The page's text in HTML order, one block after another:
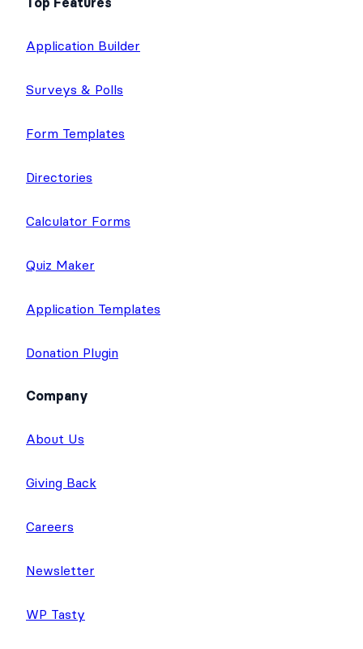
Application Builder
Surveys & Polls
Form Templates
Directories
Calculator Forms
Quiz Maker
Application Templates
Donation Plugin
Company
About Us
Giving Back
Careers
Newsletter
WP Tasty